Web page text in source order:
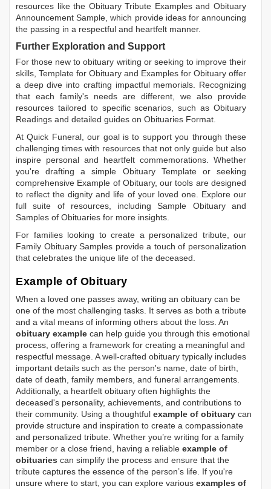
resources like the Obituary Tribute ExamplesandObituary
Announcement Sample, which provide ideas for announcing
the passing in a respectful and heartfelt manner.
Further Exploration and Support
For those new to obituary writing or seeking to improve their
skills, Template for Obituary and Examples for Obituary offer
a deep dive into crafting impactful memorials. Recognizing
that each family's needs are different, we also provide
resources tailored to specific scenarios, such as Obituary
Readings and detailed guides on Obituaries Format.
At Quick Funeral, our goal is to support you through these
challenging times with resources that not only guide but also
inspire personal and heartfelt commemorations. Whether
you're drafting a simple Obituary Templateor seeking
comprehensive Example of Obituary, our tools are designed
to reflect the dignity and life of your loved one. Explore our
full suite of resources, includingSample Obituaryand
Samples of Obituaries for more insights.
For families looking to create a personalized tribute, our
Family Obituary Samples provide a touch of personalization
that celebrates the unique life of the deceased.
Example of Obituary
When a loved one passes away, writing an obituary can be
one of the most challenging tasks. It serves as both a tribute
and a vital means of informing others about the loss. An
obituary example can help guide you through this emotional
process, offering a framework for creating a meaningful and
respectful message. A well-crafted obituary typically includes
important details such as the person's name, date of birth,
date of death, family members, and funeral arrangements.
Additionally, a heartfelt obituary often highlights the
deceased's personality, achievements, and contributions to
their community. Using a thoughtful example of obituary can
provide structure and inspiration to create a compassionate
and personalized tribute. Whether you’re writing for a family
member or a close friend, having a reliable example of
obituaries can simplify the process and ensure that the
tribute captures the essence of the person’s life. If you're
unsure where to start, you can explore various examples of